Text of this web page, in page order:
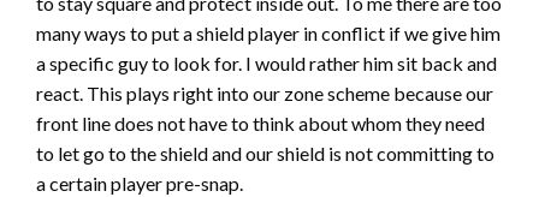
many ways to put a shield player in conflict if we give him
a specific guy to look for. I would rather him sit back and
react. This plays right into our zone scheme because our
front line does not have to think about whom they need
to let go to the shield and our shield is not committing to
a certain player pre-snap.